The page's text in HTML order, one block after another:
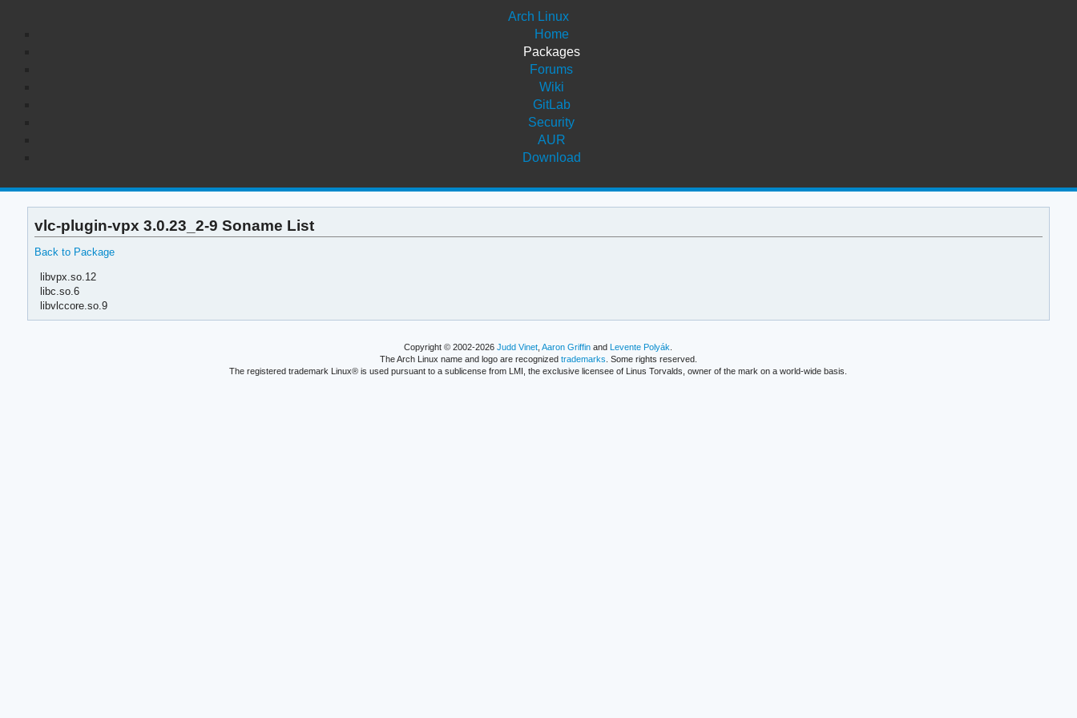
Arch Linux
Home
Packages
Forums
Wiki
GitLab
Security
AUR
Download
vlc-plugin-vpx 3.0.23_2-9 Soname List
Back to Package
libvpx.so.12
libc.so.6
libvlccore.so.9
Copyright © 2002-2026Judd Vinet ,Aaron Griffin andLevente Polyák
The Arch Linux name and logo are recognized trademarks . Some rights reserved.
The registered trademark Linux® is used pursuant to a sublicense from LMI, the exclusive licensee of Linus Torvalds, owner of the mark on a world-wide basis.